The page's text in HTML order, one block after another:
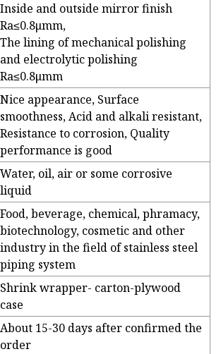
Inside and outside mirror finish
Ra≤0.8μmm,
The lining of mechanical polishing
and electrolytic polishing
Ra≤0.8μmm
Nice appearance, Surface
smoothness, Acid and alkali resistant,
Resistance to corrosion, Quality
performance is good
Water, oil, air or some corrosive
liquid
Food, beverage, chemical, phramacy,
biotechnology, cosmetic and other
industry in the field of stainless steel
piping system
Shrink wrapper- carton-plywood
case
About 15-30 days after confirmed the
order